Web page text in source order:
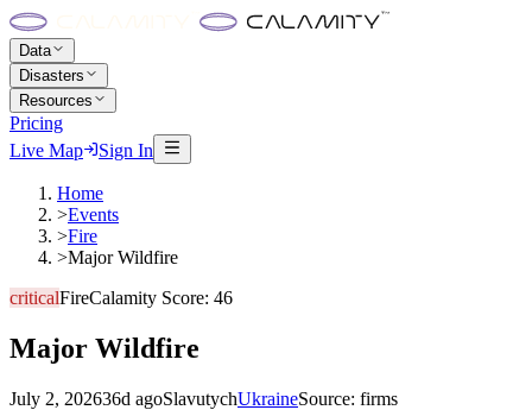
Data
Disasters
Resources
Pricing
Live Map
Sign In
Home
>Events
>Fire
>Major Wildfire
criticalFireCalamity Score: 46
Major Wildfire
July 2, 202636d agoSlavutychUkraineSource: firms